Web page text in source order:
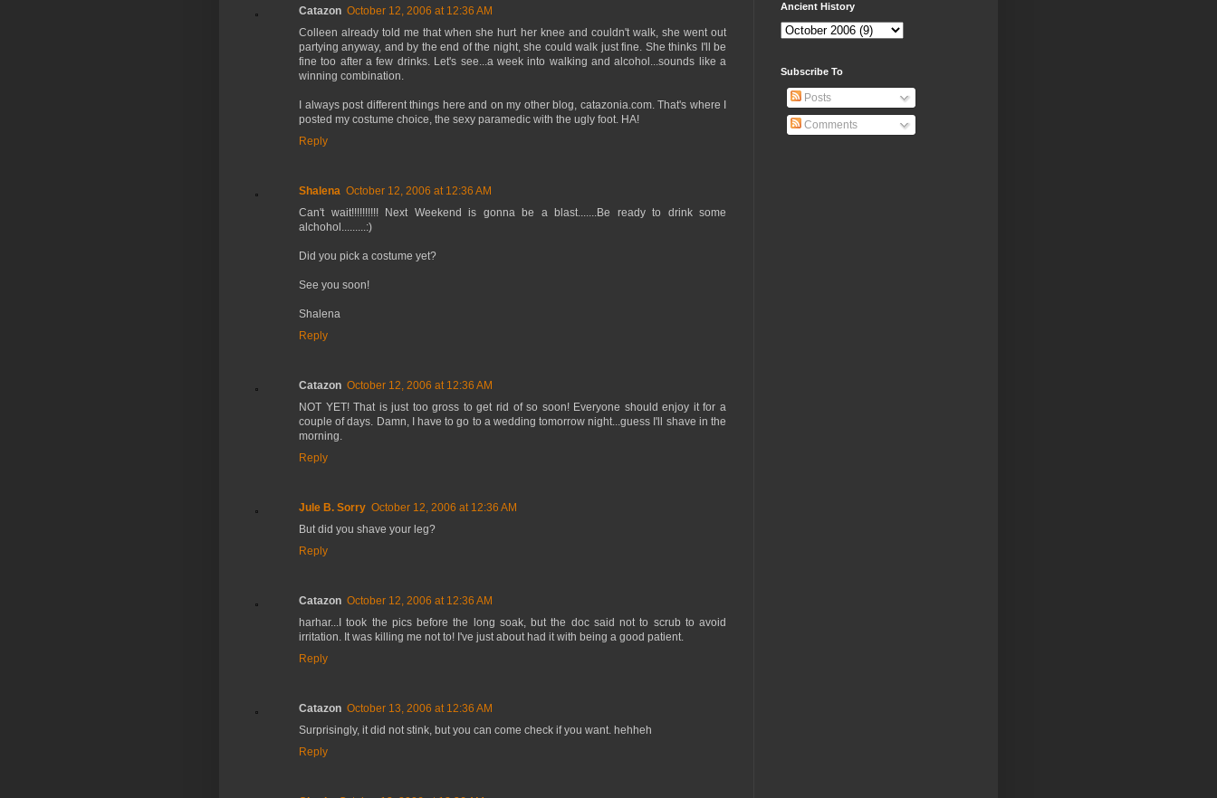
Catazon October 12, 2006 at 12:36 AM
Colleen already told me that when she hurt her knee and couldn't walk, she went out
partying anyway, and by the end of the night, she could walk just fine. She thinks I'll be
fine too after a few drinks. Let's see...a week into walking and alcohol...sounds like a
winning combination.
I always post different things here and on my other blog, catazonia.com. That's where I
posted my costume choice, the sexy paramedic with the ugly foot. HA!
Reply
Shalena October 12, 2006 at 12:36 AM
Can't wait!!!!!!!!!! Next Weekend is gonna be a blast.......Be ready to drink some
alchohol.........:)
Did you pick a costume yet?
See you soon!
Shalena
Reply
Catazon October 12, 2006 at 12:36 AM
NOT YET! That is just too gross to get rid of so soon! Everyone should enjoy it for a
couple of days. Damn, I have to go to a wedding tomorrow night...guess I'll shave in the
morning.
Reply
Jule B. Sorry October 12, 2006 at 12:36 AM
But did you shave your leg?
Reply
Catazon October 12, 2006 at 12:36 AM
harhar...I took the pics before the long soak, but the doc said not to scrub to avoid
irritation. It was killing me not to! I've just about had it with being a good patient.
Reply
Catazon October 13, 2006 at 12:36 AM
Surprisingly, it did not stink, but you can come check if you want. hehheh
Reply
Ancient History
Subscribe To
Posts
Comments